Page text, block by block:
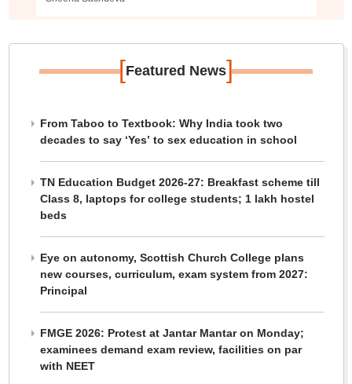
[Featured News]
From Taboo to Textbook: Why India took two
decades to say ‘Yes’ to sex education in school
TN Education Budget 2026-27: Breakfast scheme till
Class 8, laptops for college students; 1 lakh hostel
beds
Eye on autonomy, Scottish Church College plans
new courses, curriculum, exam system from 2027:
Principal
FMGE 2026: Protest at Jantar Mantar on Monday;
examinees demand exam review, facilities on par
with NEET